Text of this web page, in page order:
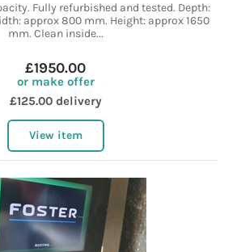
Fully refurbished and tested. Depth:
approx 800 mm. Height: approx 1650
mm. Clean inside...
£1950.00
or make offer
£125.00 delivery
View item